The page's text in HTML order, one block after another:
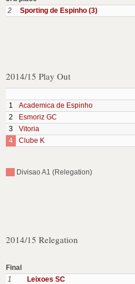
2
Sporting de Espinho (3)
2014/15 Play Out
1
Academica de Espinho
2
Esmoriz GC
3
Vitoria
4
Clube K
Divisao A1 (Relegation)
2014/15 Relegation
Final
1
Leixoes SC